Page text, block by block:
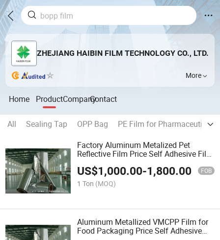
ZHEJIANG HAIBIN FILM TECHNOLOGY CO., LTD.
More
Home ProductCompanyContact
All Sealing Tap OPP Bag
PE Film for Pharmaceuticals
Factory Aluminum Metalized Pet
Reflective Film Price Self Adhesive Film
Film\Plastic\Plain\Pet\OPP Bag
US$1,000.00-1,800.00 FOB
1 Ton (MOQ)
Aluminum Metallized VMCPP Film for
Food Packaging Price Self Adhesive